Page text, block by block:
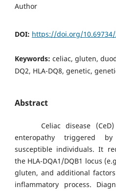
Author
DOI: https://doi.org/10.69734/
Keywords: celiac, gluten,
DQ2, HLA-DQ8, genetic,
Abstract
Celiac disease (CeD)
enteropathy triggered
susceptible individuals. It
the HLA-DQA1/DQB1 locus
gluten, and additional
inflammatory process.